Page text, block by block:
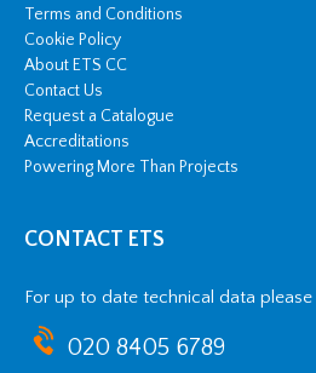
Terms and Conditions
Cookie Policy
About ETS CC
Contact Us
Request a Catalogue
Accreditations
Powering More Than Projects
CONTACT ETS
For up to date technical data
020 8405 6789